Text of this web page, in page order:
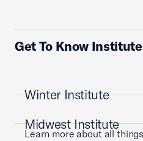
Get To Know
Winter Institute
Learn more about all
Midwest Institute